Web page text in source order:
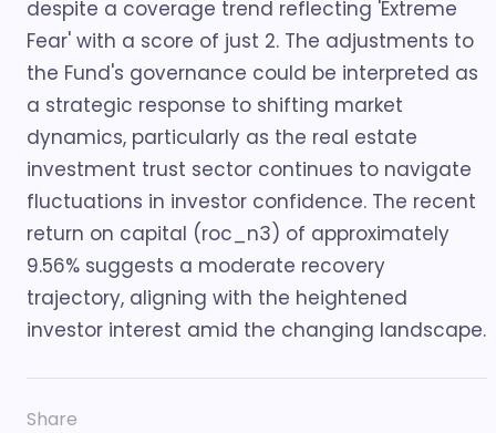
despite a coverage trend reflecting 'Extreme
Fear' with a score of just 2. The adjustments to
the Fund's governance could be interpreted as
a strategic response to shifting market
dynamics, particularly as the real estate
investment trust sector continues to navigate
fluctuations in investor confidence. The recent
return on capital (roc_n3) of approximately
9.56% suggests a moderate recovery
trajectory, aligning with the heightened
investor interest amid the changing landscape.
Share